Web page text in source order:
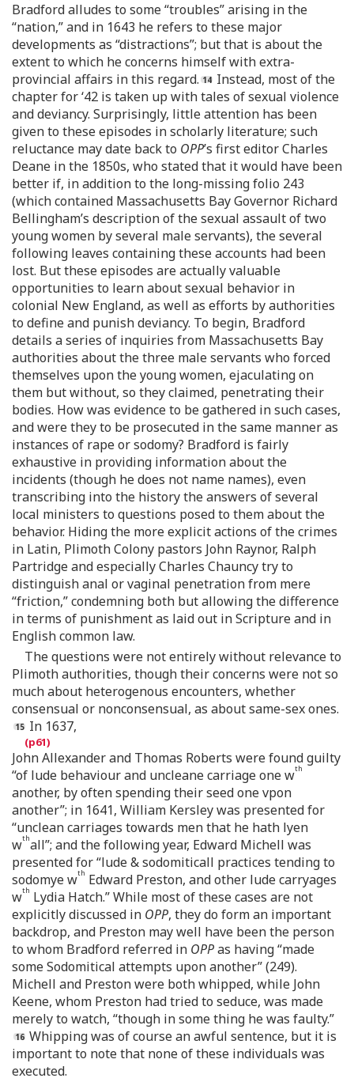
Bradford alludes to some “troubles” arising in the
“nation,” and in 1643 he refers to these major
developments as “distractions”; but that is about the
extent to which he concerns himself with extra-
provincial affairs in this regard.
Instead, most of the
chapter for ‘42 is taken up with tales of sexual violence
and deviancy. Surprisingly, little attention has been
given to these episodes in scholarly literature; such
reluctance may date back to OPP’s first editor Charles
Deane in the 1850s, who stated that it would have been
better if, in addition to the long-missing folio 243
(which contained Massachusetts Bay Governor Richard
Bellingham’s description of the sexual assault of two
young women by several male servants), the several
following leaves containing these accounts had been
lost. But these episodes are actually valuable
opportunities to learn about sexual behavior in
colonial New England, as well as efforts by authorities
to define and punish deviancy. To begin, Bradford
details a series of inquiries from Massachusetts Bay
authorities about the three male servants who forced
themselves upon the young women, ejaculating on
them but without, so they claimed, penetrating their
bodies. How was evidence to be gathered in such cases,
and were they to be prosecuted in the same manner as
instances of rape or sodomy? Bradford is fairly
exhaustive in providing information about the
incidents (though he does not name names), even
transcribing into the history the answers of several
local ministers to questions posed to them about the
behavior. Hiding the more explicit actions of the crimes
in Latin, Plimoth Colony pastors John Raynor, Ralph
Partridge and especially Charles Chauncy try to
distinguish anal or vaginal penetration from mere
“friction,” condemning both but allowing the difference
in terms of punishment as laid out in Scripture and in
English common law.
The questions were not entirely without relevance to
Plimoth authorities, though their concerns were not so
much about heterogenous encounters, whether
consensual or nonconsensual, as about same-sex ones.
In 1637,
John Allexander and Thomas Roberts were found guilty
“of lude behaviour and uncleane carriage one wth
another, by often spending their seed one vpon
another”; in 1641, William Kersley was presented for
“unclean carriages towards men that he hath lyen
wthall”; and the following year, Edward Michell was
presented for “lude & sodomiticall practices tending to
sodomye wth Edward Preston, and other lude carryages
wth Lydia Hatch.” While most of these cases are not
explicitly discussed in OPP, they do form an important
backdrop, and Preston may well have been the person
to whom Bradford referred in OPPas having “made
some Sodomitical attempts upon another” (249).
Michell and Preston were both whipped, while John
Keene, whom Preston had tried to seduce, was made
merely to watch, “though in some thing he was faulty.”
Whipping was of course an awful sentence, but it is
important to note that none of these individuals was
executed.